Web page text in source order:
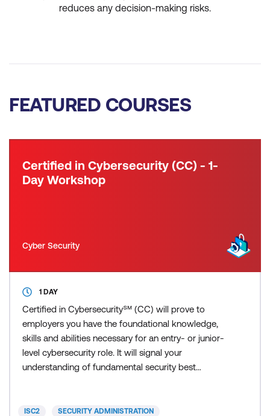
reduces any decision-making risks.
FEATURED COURSES
Certified in Cybersecurity (CC) - 1-
Day Workshop
Cyber Security
1 DAY
Certified in Cybersecurity℠ (CC) will prove to
employers you have the foundational knowledge,
skills and abilities necessary for an entry- or junior-
level cybersecurity role. It will signal your
understanding of fundamental security best
the job. ISC2 developed the Certified in
ISC2 SECURITY ADMINISTRATION